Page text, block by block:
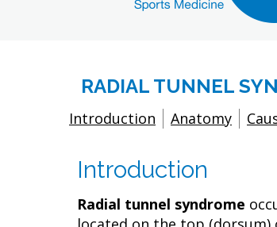
RADIAL TUNNEL
Introduction Anatomy
Introduction
Radial tunnel syndrome